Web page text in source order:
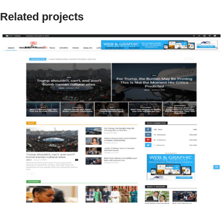
Related projects